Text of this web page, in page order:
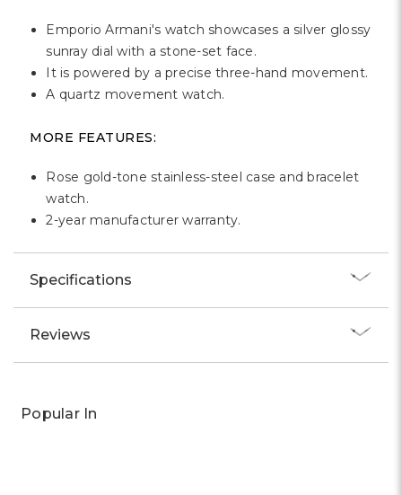
Emporio Armani's watch showcases a silver glossy
sunray dial with a stone-set face.
It is powered by a precise three-hand movement.
A quartz movement watch.
MORE FEATURES:
Rose gold-tone stainless-steel case and bracelet
watch.
2-year manufacturer warranty.
Specifications
Reviews
Popular In